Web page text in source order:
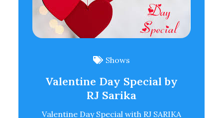
Shows
Valentine Day Special by
RJ Sarika
Valentine Day Special with RJ SARIKA